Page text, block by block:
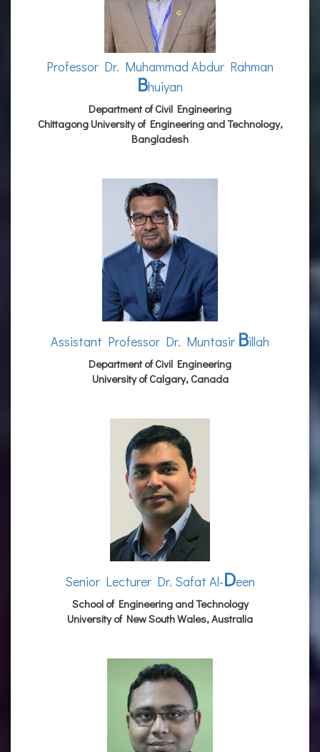
Professor Dr. Muhammad Abdur Rahman
Bhuiyan
Department of Civil Engineering
Chittagong University of Engineering and Technology,
Bangladesh
Assistant Professor Dr. Muntasir Billah
Department of Civil Engineering
University of Calgary, Canada
Senior Lecturer Dr. Safat Al-Deen
School of Engineering and Technology
University of New South Wales, Australia